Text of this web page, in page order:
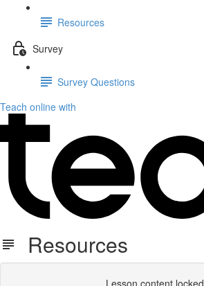
Resources
Survey
Survey Questions
Teach online with
Resources
Lesson content locked